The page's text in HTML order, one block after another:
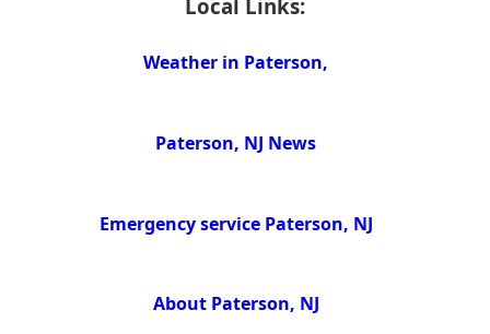
Local Links:
Weather in Paterson,
Paterson, NJ News
Emergency service Paterson, NJ
About Paterson, NJ